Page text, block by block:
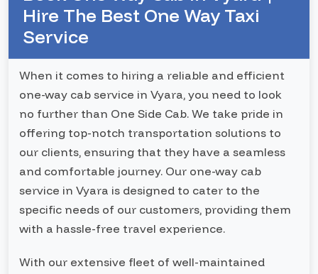
Hire The Best One Way Taxi
Service
When it comes to hiring a reliable and efficient
one-way cab service in Vyara, you need to look
no further than One Side Cab. We take pride in
offering top-notch transportation solutions to
our clients, ensuring that they have a seamless
and comfortable journey. Our one-way cab
service in Vyara is designed to cater to the
specific needs of our customers, providing them
with a hassle-free travel experience.
With our extensive fleet of well-maintained